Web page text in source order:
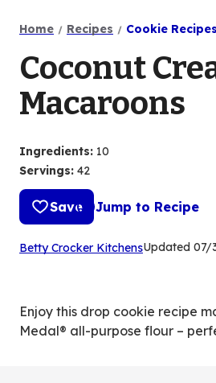
Home Recipes Cookie Recipes
Coconut
Macaroons
Ingredients: 10
Servings: 42
Save Jump to Recipe
Betty Crocker Kitchens(Opens
tab)
Updated 07/
Enjoy this drop cookie recipe
Medal® all-purpose flour –